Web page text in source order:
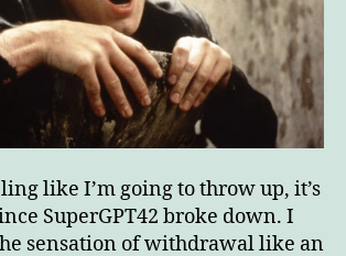
like I’m going to throw up, it’s
SuperGPT42 broke down. I
sensation of withdrawal like an